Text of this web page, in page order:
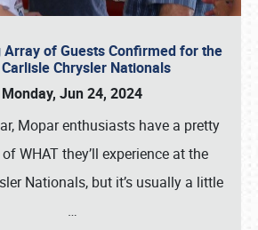
of Guests Confirmed for the
Chrysler Nationals
Monday, Jun 24, 2024
Mopar enthusiasts have a pretty
WHAT they’ll experience at the
Nationals, but it’s usually a little
…